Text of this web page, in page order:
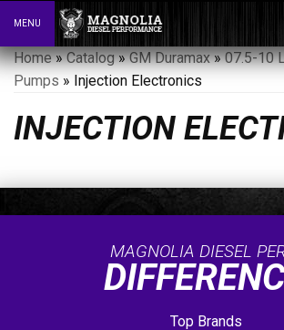
Toggle navigation
MENU
Home»Catalog»GM Duramax»07.5-10
Pumps » Injection Electronics
INJECTION
MAGNOLIA DIESEL
Top Brands